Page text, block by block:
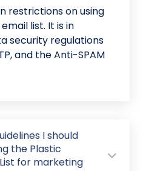
restrictions on using
list. It is in
security regulations
and the Anti-SPAM
I should
the Plastic
for marketing